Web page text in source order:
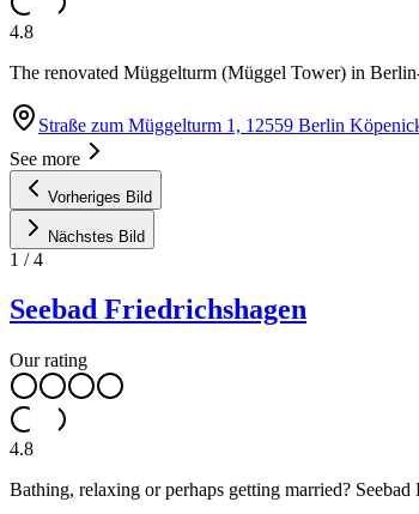
4.8
The renovated Müggelturm (Müggel Tower) in
Straße zum Müggelturm 1, 12559 Berlin
See more
Vorheriges Bild
Nächstes Bild
1 /4
Seebad Friedrichshagen
Our rating
4.8
Bathing, relaxing or perhaps getting married?